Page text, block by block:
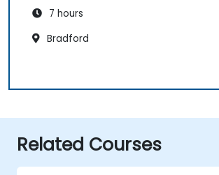
7 hours
Bradford
Related Courses